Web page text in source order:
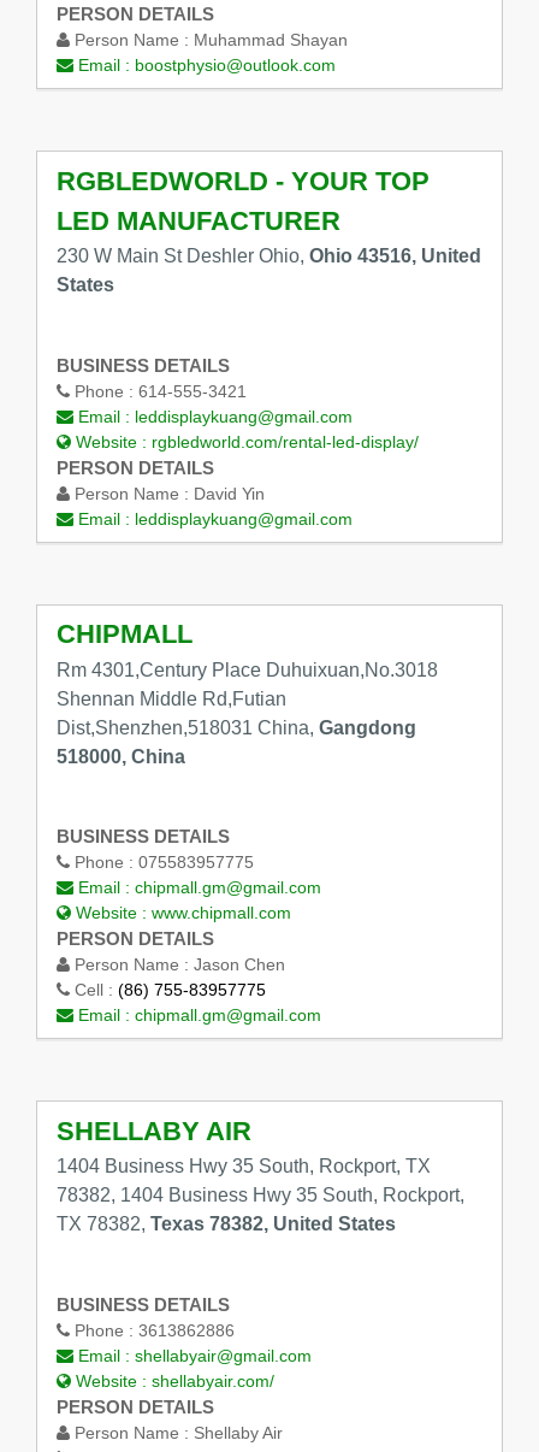
PERSON DETAILS
Person Name : Muhammad Shayan
Email : boostphysio@outlook.com
RGBLEDWORLD - YOUR TOP
LED MANUFACTURER
230 W Main St Deshler Ohio, Ohio 43516, United
States
BUSINESS DETAILS
Phone : 614-555-3421
Email : leddisplaykuang@gmail.com
Website : rgbledworld.com/rental-led-display/
PERSON DETAILS
Person Name : David Yin
Email : leddisplaykuang@gmail.com
CHIPMALL
Rm 4301,Century Place Duhuixuan,No.3018
Shennan Middle Rd,Futian
Dist,Shenzhen,518031 China, Gangdong
518000, China
BUSINESS DETAILS
Phone : 075583957775
Email : chipmall.gm@gmail.com
Website : www.chipmall.com
PERSON DETAILS
Person Name : Jason Chen
Cell : (86) 755-83957775
Email : chipmall.gm@gmail.com
SHELLABY AIR
1404 Business Hwy 35 South, Rockport, TX
78382, 1404 Business Hwy 35 South, Rockport,
TX 78382, Texas 78382, United States
BUSINESS DETAILS
Phone : 3613862886
Email : shellabyair@gmail.com
Website : shellabyair.com/
PERSON DETAILS
Person Name : Shellaby Air